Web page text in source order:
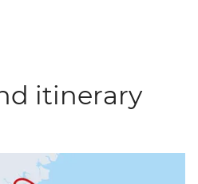
itinerary